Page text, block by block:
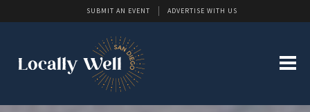
SUBMIT AN EVENT ADVERTISE WITH US